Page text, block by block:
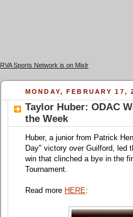
RVA Sports Network is on Mixlr
MONDAY, FEBRUARY 17,
Taylor Huber: ODAC
the Week
Huber, a junior from Patrick
Day" victory over Guilford, led
win that clinched a bye in the
Tournament.
Read more HERE: